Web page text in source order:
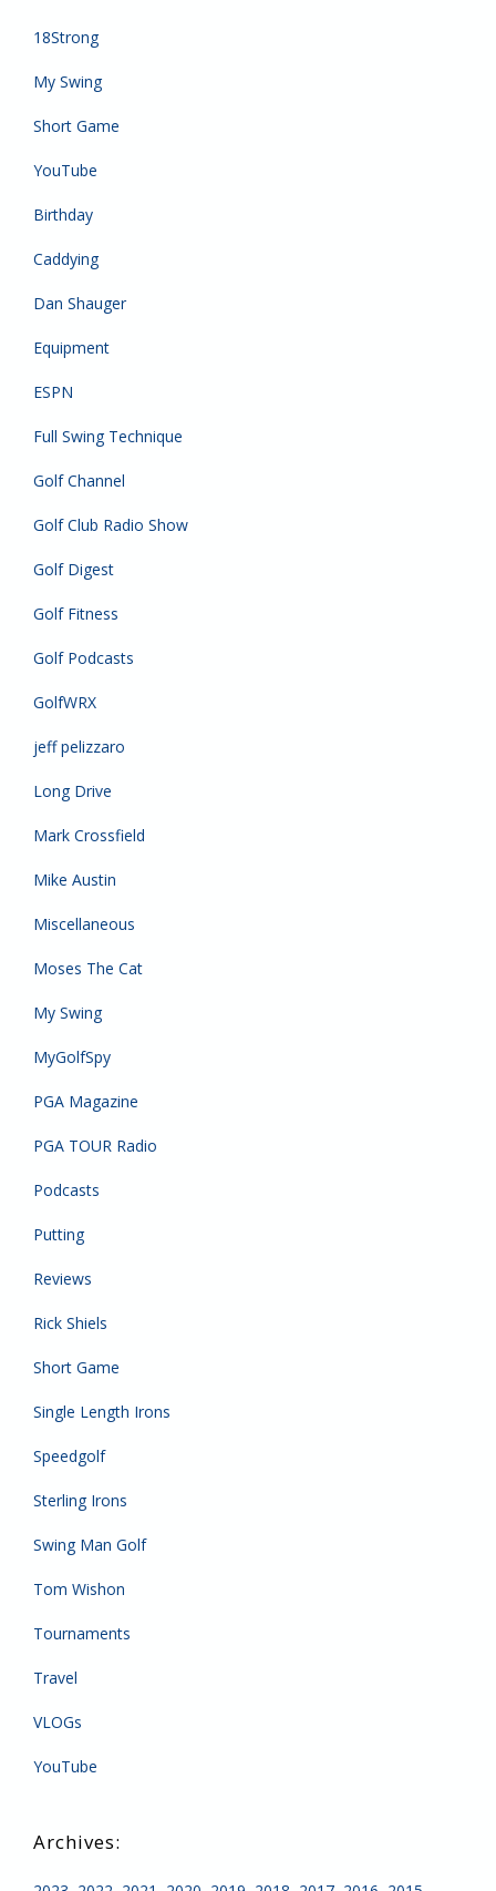
18Strong
My Swing
Short Game
YouTube
Birthday
Caddying
Dan Shauger
Equipment
ESPN
Full Swing Technique
Golf Channel
Golf Club Radio Show
Golf Digest
Golf Fitness
Golf Podcasts
GolfWRX
jeff pelizzaro
Long Drive
Mark Crossfield
Mike Austin
Miscellaneous
Moses The Cat
My Swing
MyGolfSpy
PGA Magazine
PGA TOUR Radio
Podcasts
Putting
Reviews
Rick Shiels
Short Game
Single Length Irons
Speedgolf
Sterling Irons
Swing Man Golf
Tom Wishon
Tournaments
Travel
VLOGs
YouTube